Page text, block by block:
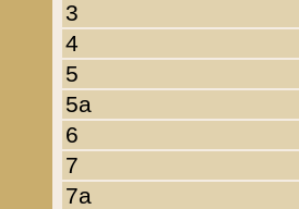
3
4
5
5a
6
7
7a